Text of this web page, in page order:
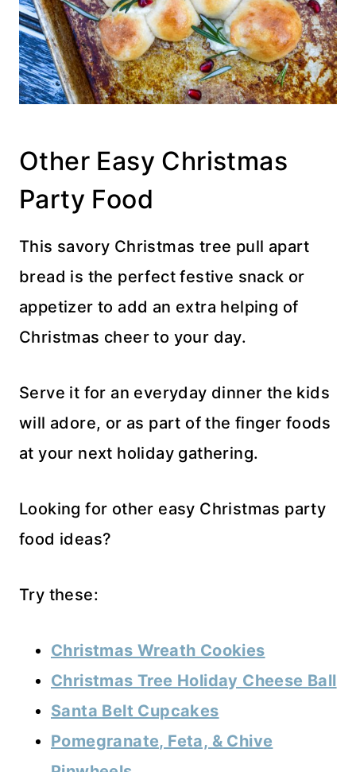
Other Easy Christmas
Party Food
This savory Christmas tree pull apart
bread is the perfect festive snack or
appetizer to add an extra helping of
Christmas cheer to your day.
Serve it for an everyday dinner the kids
will adore, or as part of the finger foods
at your next holiday gathering.
Looking for other easy Christmas party
food ideas?
Try these:
Christmas Wreath Cookies
Christmas Tree Holiday Cheese Ball
Santa Belt Cupcakes
Pomegranate, Feta, & Chive